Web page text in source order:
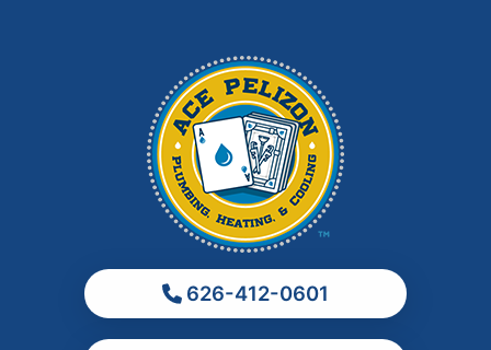
Los Angeles
Ontario
626-412-0601